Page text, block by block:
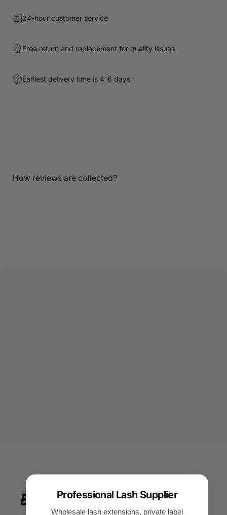
Professional Lash Supplier
Wholesale lash extensions, private label
24-hour customer service
Free return and replacement for quality issues
Earliest delivery time is 4-6 days
How reviews are collected?
Enjoyyourbeauty